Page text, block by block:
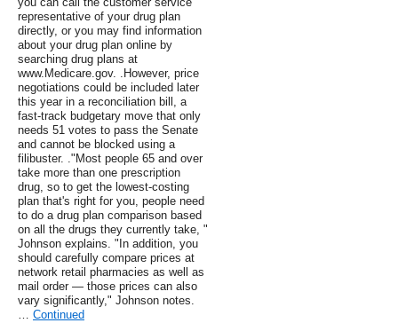
representative of your drug plan
directly, or you may find information
about your drug plan online by
searching drug plans at
www.Medicare.gov. .However, price
negotiations could be included later
this year in a reconciliation bill, a
fast-track budgetary move that only
needs 51 votes to pass the Senate
and cannot be blocked using a
filibuster. ."Most people 65 and over
take more than one prescription
drug, so to get the lowest-costing
plan that's right for you, people need
to do a drug plan comparison based
on all the drugs they currently take, "
Johnson explains. "In addition, you
should carefully compare prices at
network retail pharmacies as well as
mail order — those prices can also
vary significantly," Johnson notes.
… Continued